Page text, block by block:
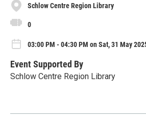
Schlow Centre Region Library
0
03:00 PM - 04:30 PM on Sat, 31 May
Event Supported By
Schlow Centre Region Library